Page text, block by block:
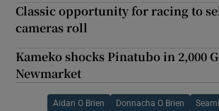
Classic opportunity for racing to
cameras roll
Kameko shocks Pinatubo in 2,000
Newmarket
Aidan O Brien Donnacha O Brien